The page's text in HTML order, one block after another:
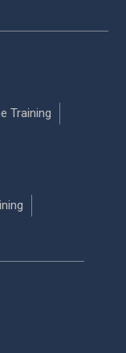
Training